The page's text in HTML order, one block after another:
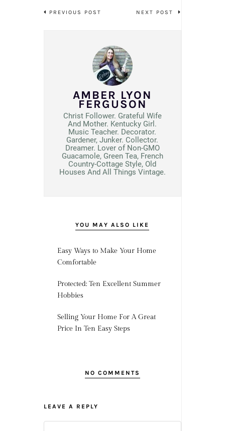
PREVIOUS POST NEXT POST
AMBER LYON
FERGUSON
Christ Follower. Grateful Wife
And Mother. Kentucky Girl.
Music Teacher. Decorator.
Gardener, Junker. Collector.
Dreamer. Lover of Non-GMO
Guacamole, Green Tea, French
Country-Cottage Style, Old
Houses And All Things Vintage.
YOU MAY ALSO LIKE
Easy Ways to Make Your Home
Comfortable
Protected: Ten Excellent Summer
Hobbies
Selling Your Home For A Great
Price In Ten Easy Steps
NO COMMENTS
LEAVE A REPLY